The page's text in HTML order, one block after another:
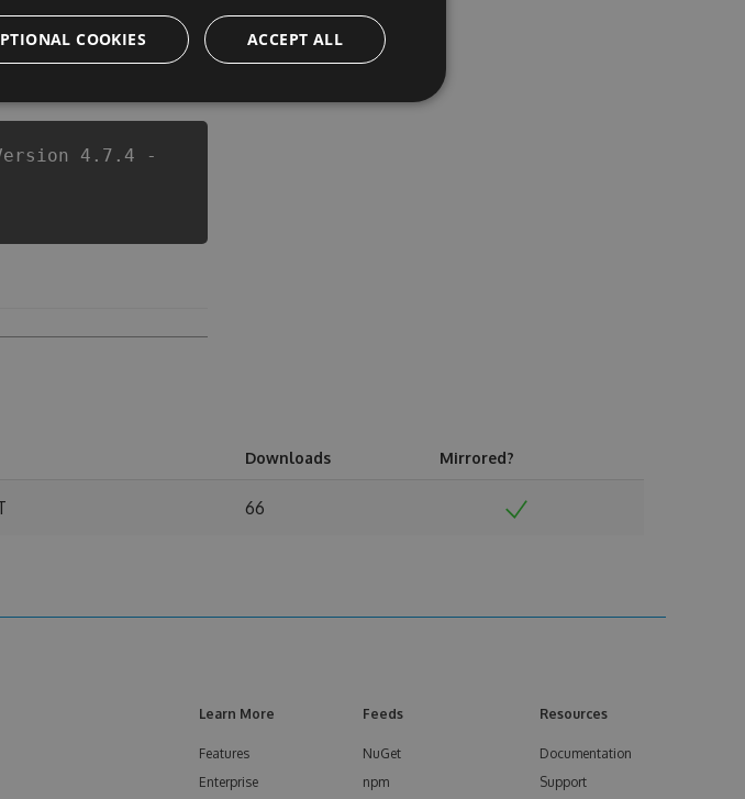
4.7.4 -
Downloads Mirrored?
66
Learn More
Features
Enterprise
Feeds
NuGet
npm
Resources
Documentation
Support
ACCEPT ALL
COOKIES